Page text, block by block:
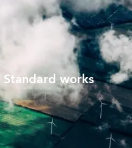
Standard works